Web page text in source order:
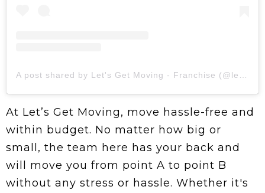
At Let’s Get Moving, move hassle-free and
within budget. No matter how big or
small, the team here has your back and
will move you from point A to point B
without any stress or hassle. Whether it's